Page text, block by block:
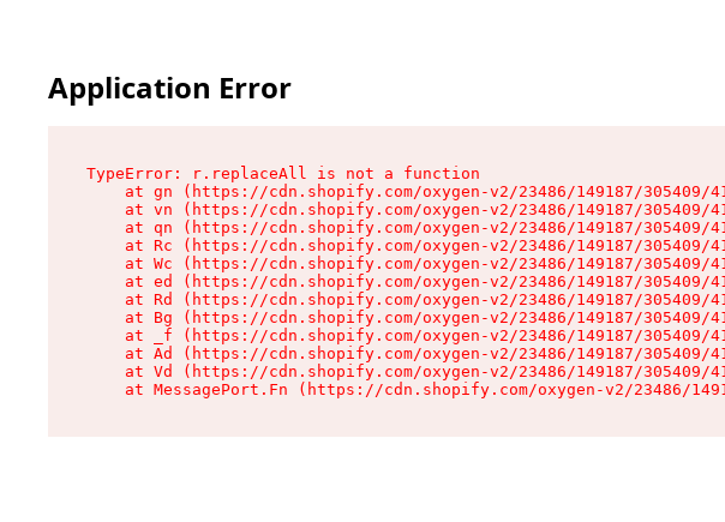
Application Error
TypeError: r.replaceAll is not a function
at gn (https://cdn.shopify.com/oxygen-v2/23486/149187/305409/
at vn (https://cdn.shopify.com/oxygen-v2/23486/149187/305409/
at qn (https://cdn.shopify.com/oxygen-v2/23486/149187/305409/
at Rc (https://cdn.shopify.com/oxygen-v2/23486/149187/305409/
at Wc (https://cdn.shopify.com/oxygen-v2/23486/149187/305409/
at ed (https://cdn.shopify.com/oxygen-v2/23486/149187/305409/
at Rd (https://cdn.shopify.com/oxygen-v2/23486/149187/305409/
at Bg (https://cdn.shopify.com/oxygen-v2/23486/149187/305409/
at _f (https://cdn.shopify.com/oxygen-v2/23486/149187/305409/
at Ad (https://cdn.shopify.com/oxygen-v2/23486/149187/305409/
at Vd (https://cdn.shopify.com/oxygen-v2/23486/149187/305409/
at MessagePort.Fn (https://cdn.shopify.com/oxygen-v2/23486/